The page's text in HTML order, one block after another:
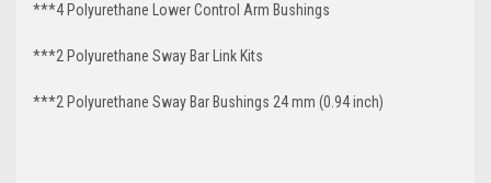
***4 Polyurethane Lower Control Arm Bushings
***2 Polyurethane Sway Bar Link Kits
***2 Polyurethane Sway Bar Bushings 24 mm (0.94 inch)